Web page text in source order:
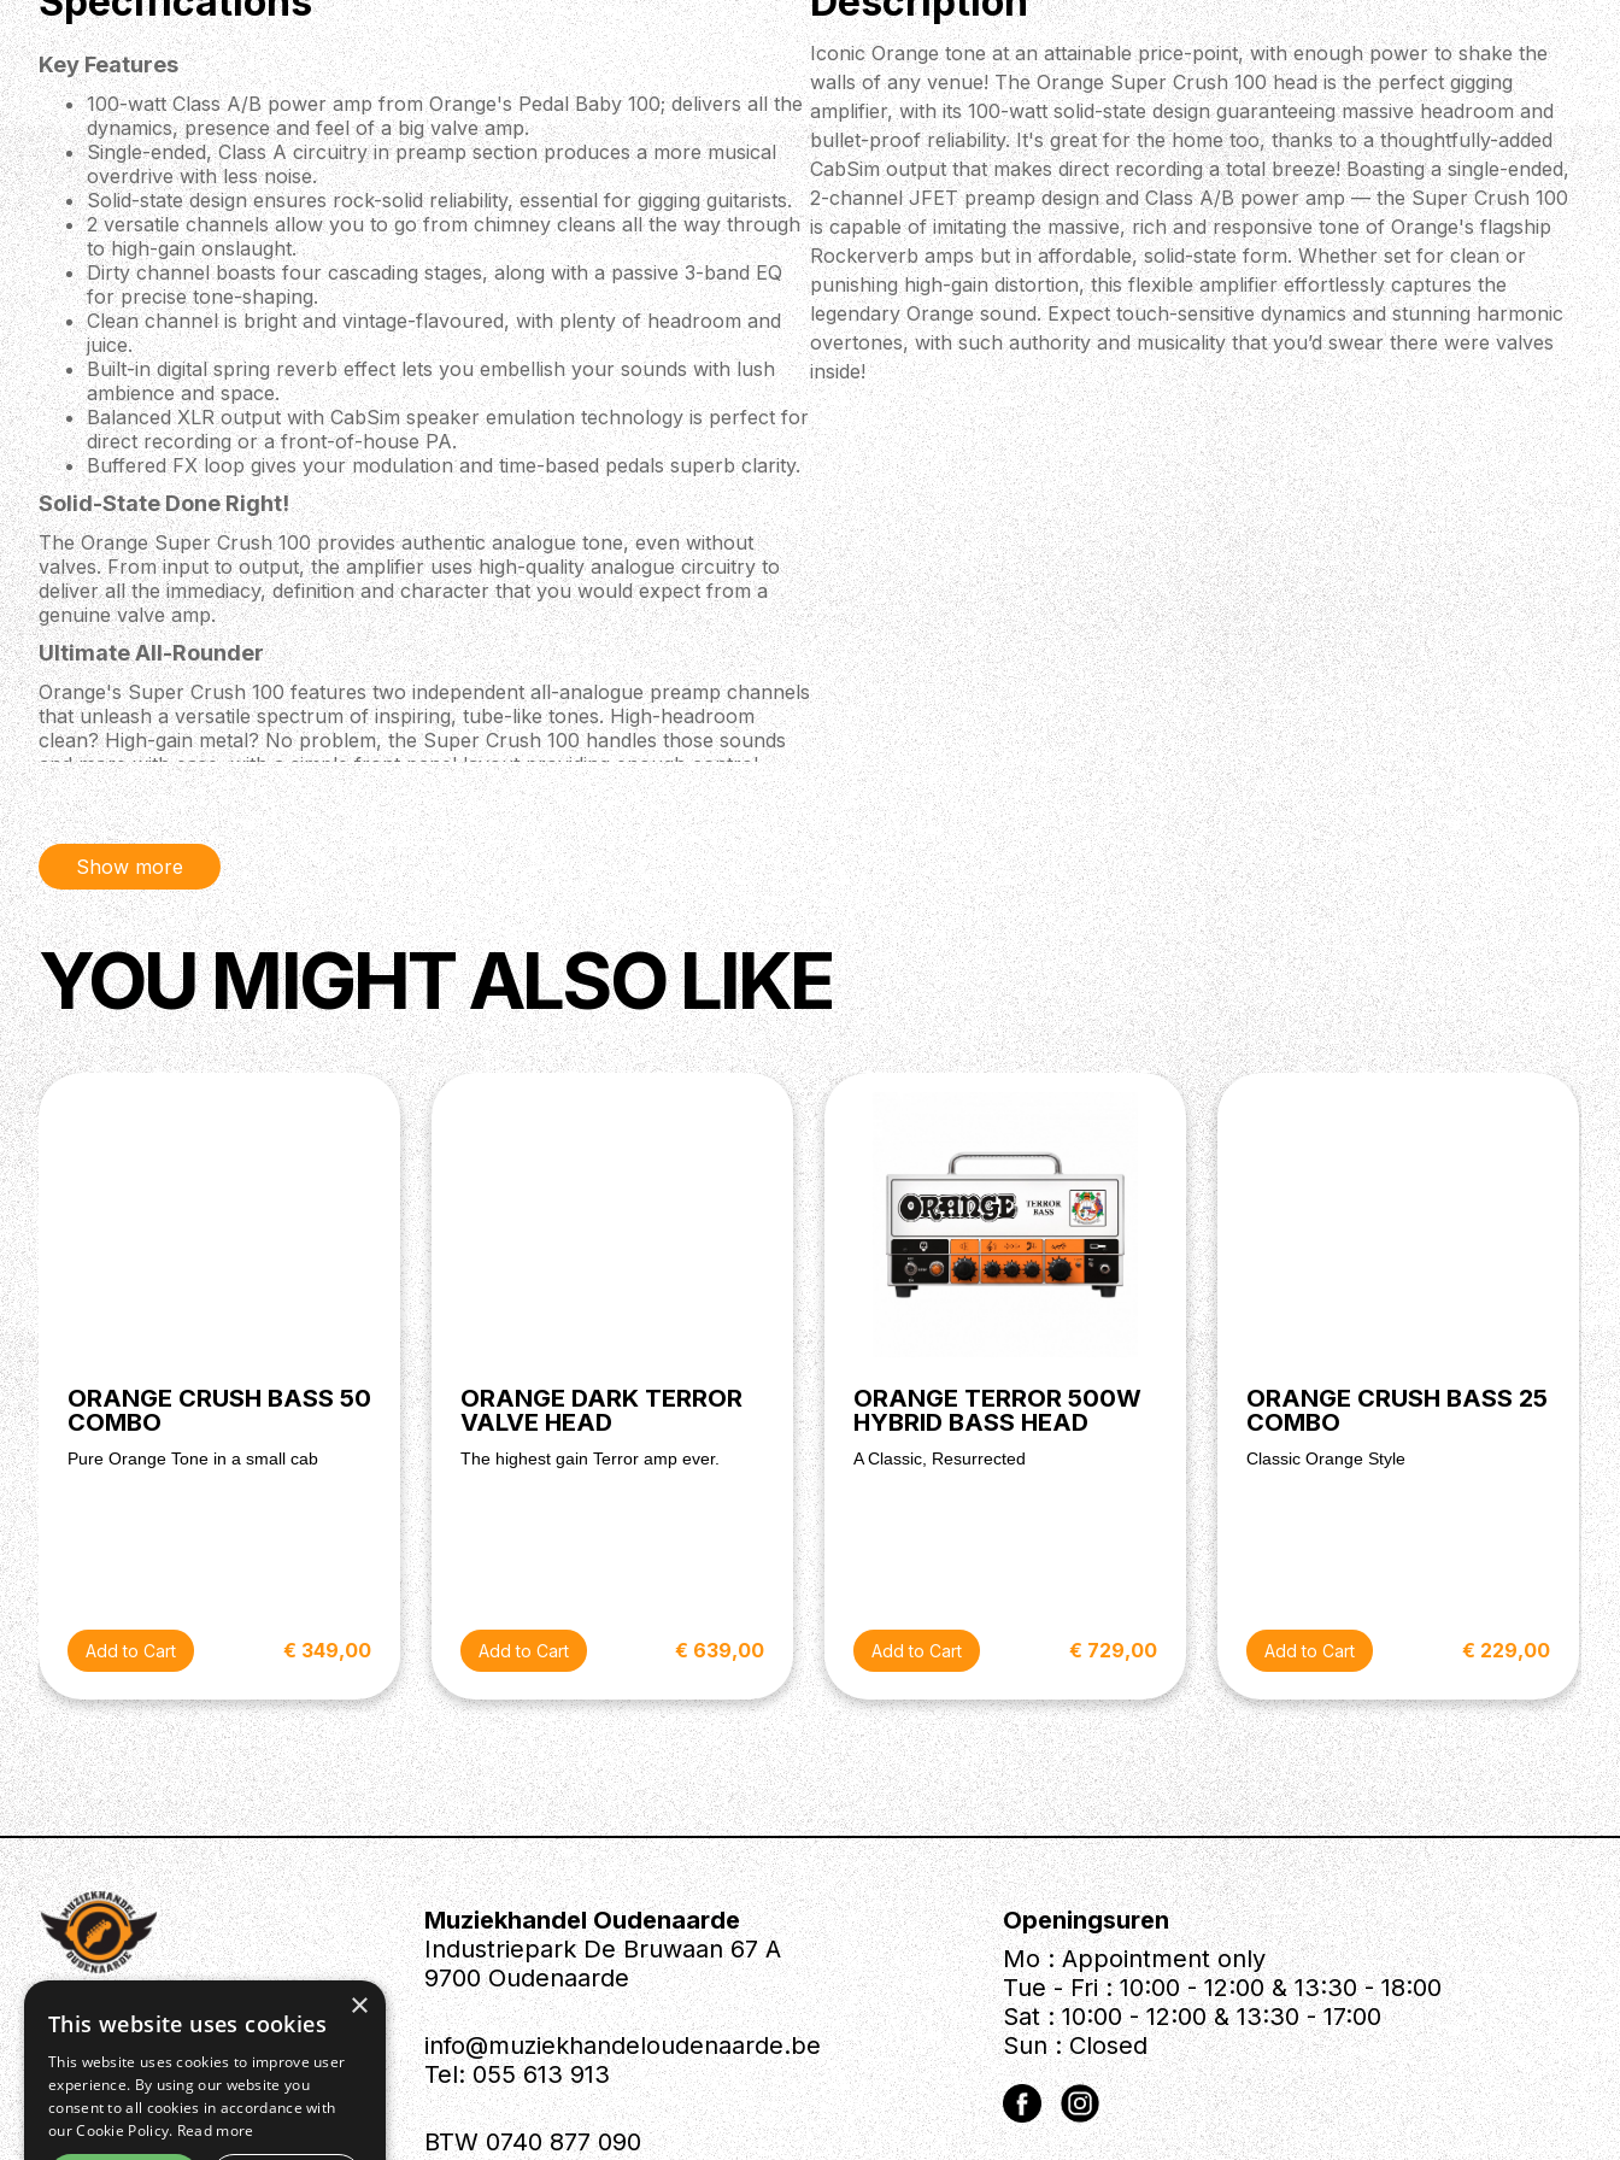
Key Features
100-watt Class A/B power amp from Orange's Pedal Baby 100; delivers all the
dynamics, presence and feel of a big valve amp.
Single-ended, Class A circuitry in preamp section produces a more musical
overdrive with less noise.
Solid-state design ensures rock-solid reliability, essential for gigging guitarists.
2 versatile channels allow you to go from chimney cleans all the way through
to high-gain onslaught.
Dirty channel boasts four cascading stages, along with a passive 3-band EQ
for precise tone-shaping.
Clean channel is bright and vintage-flavoured, with plenty of headroom and
juice.
Built-in digital spring reverb effect lets you embellish your sounds with lush
ambience and space.
Balanced XLR output with CabSim speaker emulation technology is perfect for
direct recording or a front-of-house PA.
Buffered FX loop gives your modulation and time-based pedals superb clarity.
Solid-State Done Right!
The Orange Super Crush 100 provides authentic analogue tone, even without
valves. From input to output, the amplifier uses high-quality analogue circuitry to
deliver all the immediacy, definition and character that you would expect from a
genuine valve amp.
Ultimate All-Rounder
Orange's Super Crush 100 features two independent all-analogue preamp channels
that unleash a versatile spectrum of inspiring, tube-like tones. High-headroom
clean? High-gain metal? No problem, the Super Crush 100 handles those sounds
and more with ease, with a simple front panel layout providing enough control
without overwhelming you!
CabSim Speaker Emulation Technology
Orange keep up with the times, which is why their Super Crush 100 comes
equipped with a balanced XLR output featuring their CabSim emulation tech.
Replicating the sound of a 2×12 cabinet, this analogue filter gives you instant access
to a great D.I. guitar tone, straight into the PA system or audio interface. The 'Cab
Back' switch selects between the sound of an open or closed-back cab too,
homing in on your perfect direct sound quicker than you can say “I don’t need a
mic”.
Specifications
Output Power: 100 watts @ 8 ohms, 70 watts @ 16 ohms
Controls: Master Volume, Reverb, Dirty Volume, Treble, Mid, Bass, Dirty Gain,
Output Impedance: 8 ohms (minimum)
Dimensions (H x W x D): 23 x 55 x 25 cm
Iconic Orange tone at an attainable price-point, with enough power to shake the
walls of any venue! The Orange Super Crush 100 head is the perfect gigging
amplifier, with its 100-watt solid-state design guaranteeing massive headroom and
bullet-proof reliability. It's great for the home too, thanks to a thoughtfully-added
CabSim output that makes direct recording a total breeze! Boasting a single-ended,
2-channel JFET preamp design and Class A/B power amp — the Super Crush 100
is capable of imitating the massive, rich and responsive tone of Orange's flagship
Rockerverb amps but in affordable, solid-state form. Whether set for clean or
punishing high-gain distortion, this flexible amplifier effortlessly captures the
legendary Orange sound. Expect touch-sensitive dynamics and stunning harmonic
overtones, with such authority and musicality that you’d swear there were valves
inside!
Show more
YOU MIGHT ALSO LIKE
ORANGE CRUSH BASS 50
COMBO
Pure Orange Tone in a small cab
€ 349,00
ORANGE DARK TERROR
VALVE HEAD
The highest gain Terror amp ever.
€ 639,00
ORANGE TERROR 500W
HYBRID BASS HEAD
A Classic, Resurrected
€ 729,00
ORANGE CRUSH BASS 25
COMBO
Classic Orange Style
€ 229,00
Muziekhandel Oudenaarde
Industriepark De Bruwaan 67 A
9700 Oudenaarde
info@muziekhandeloudenaarde.be
Tel: 055 613 913
BTW 0740 877 090
Openingsuren
Mo : Appointment only
Tue - Fri : 10:00 - 12:00 & 13:30 - 18:00
Sat : 10:00 - 12:00 & 13:30 - 17:00
Sun : Closed
×
This website uses cookies
This website uses cookies to improve user
experience. By using our website you
consent to all cookies in accordance with
our Cookie Policy. Read more